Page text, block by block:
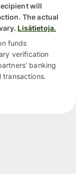
will
The actual
Lisätietoja.
funds
verification
banking
transactions.